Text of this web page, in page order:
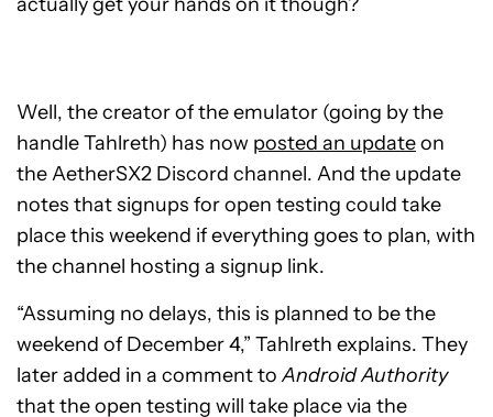
Well, the creator of the emulator (going by the
handle Tahlreth) has now posted an updateon
the AetherSX2 Discord channel. And the update
notes that signups for open testing could take
place this weekend if everything goes to plan, with
the channel hosting a signup link.
“Assuming no delays, this is planned to be the
weekend of December 4,” Tahlreth explains. They
later added in a comment toAndroid Authority
that the open testing will take place via the